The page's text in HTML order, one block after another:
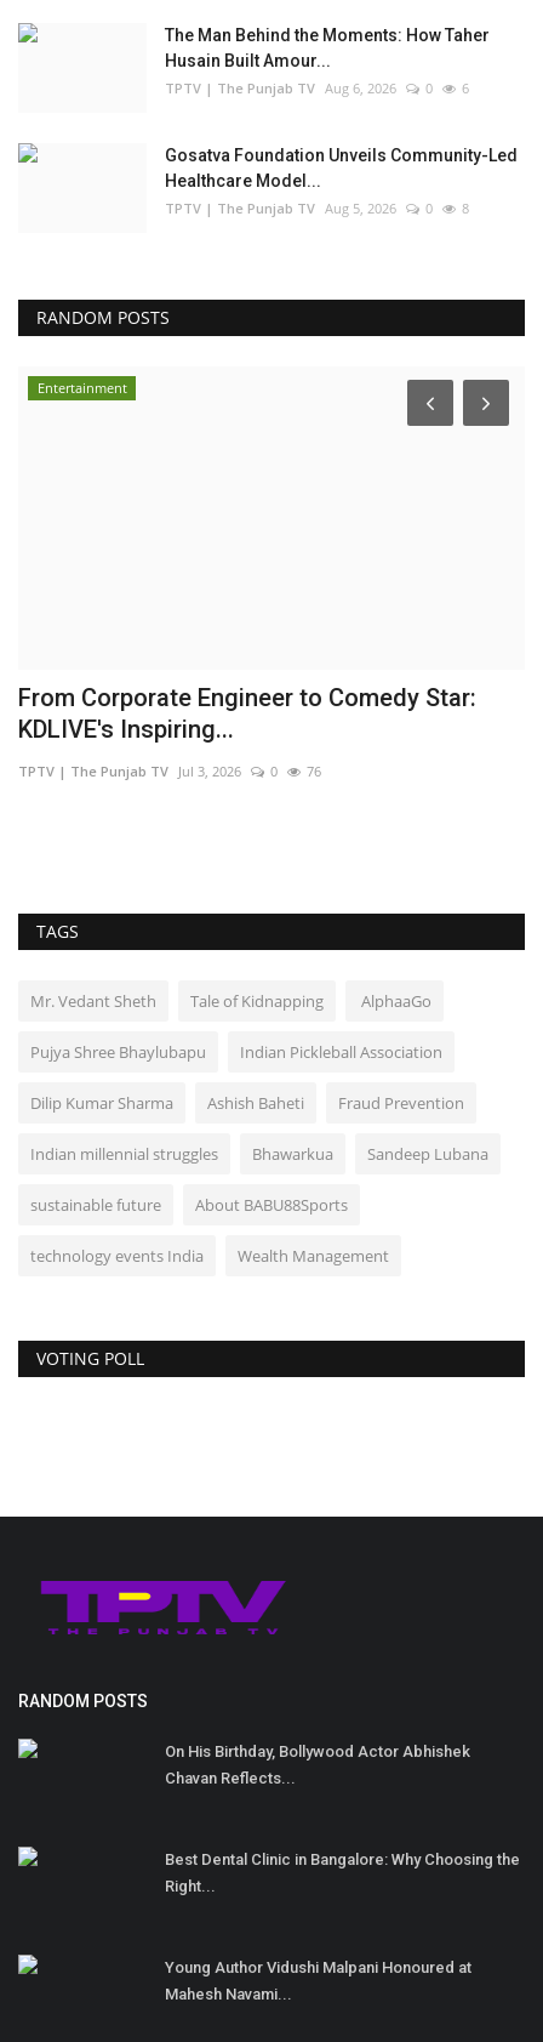
The Man Behind the Moments: How Taher
Husain Built Amour...
TPTV | The Punjab TV Aug 6, 2026 0 6
Gosatva Foundation Unveils Community-Led
Healthcare Model...
TPTV | The Punjab TV Aug 5, 2026 0 8
RANDOM POSTS
Entertainment
From Corporate Engineer to Comedy Star:
KDLIVE's Inspiring...
TPTV | The Punjab TV Jul 3, 2026 0 76
TAGS
Mr. Vedant Sheth Tale of Kidnapping AlphaaGo
Pujya Shree Bhaylubapu Indian Pickleball Association
Dilip Kumar Sharma Ashish Baheti Fraud Prevention
Indian millennial struggles Bhawarkua Sandeep Lubana
sustainable future About BABU88Sports
technology events India Wealth Management
VOTING POLL
RANDOM POSTS
On His Birthday, Bollywood Actor Abhishek
Chavan Reflects...
Best Dental Clinic in Bangalore: Why Choosing the
Right...
Young Author Vidushi Malpani Honoured at
Mahesh Navami...